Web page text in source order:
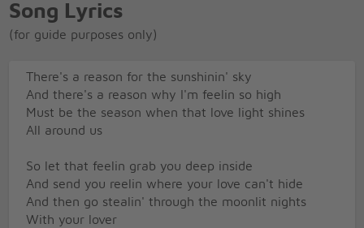
Song Lyrics
(for guide purposes only)
There's a reason for the sunshinin' sky
And there's a reason why I'm feelin so high
Must be the season when that love light shines
All around us
So let that feelin grab you deep inside
And send you reelin where your love can't hide
And then go stealin' through the moonlit nights
With your lover